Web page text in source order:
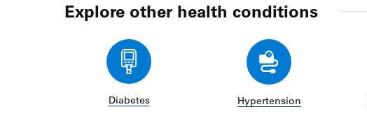
Explore other health conditions
Diabetes Hypertension